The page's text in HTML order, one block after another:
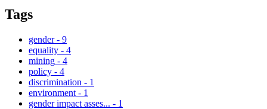
Tags
gender - 9
equality - 4
mining - 4
policy - 4
discrimination - 1
environment - 1
gender impact asses... - 1